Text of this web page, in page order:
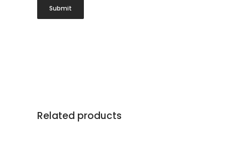
Related products